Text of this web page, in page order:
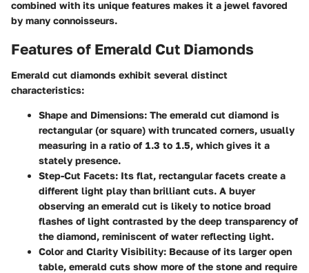
combined with its unique features makes it a jewel favored
by many connoisseurs.
Features of Emerald Cut Diamonds
Emerald cut diamonds exhibit several distinct
characteristics:
Shape and Dimensions: The emerald cut diamond is
rectangular (or square) with truncated corners, usually
measuring in a ratio of 1.3 to 1.5, which gives it a
stately presence.
Step-Cut Facets: Its flat, rectangular facets create a
different light play than brilliant cuts. A buyer
observing an emerald cut is likely to notice broad
flashes of light contrasted by the deep transparency of
the diamond, reminiscent of water reflecting light.
Color and Clarity Visibility: Because of its larger open
table, emerald cuts show more of the stone and require